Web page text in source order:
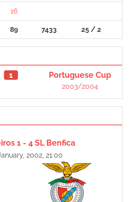
16
89 7433 25 / 2
1 Portuguese Cup
2003/2004
1 - 4 SL Benfica
2002, 21:00